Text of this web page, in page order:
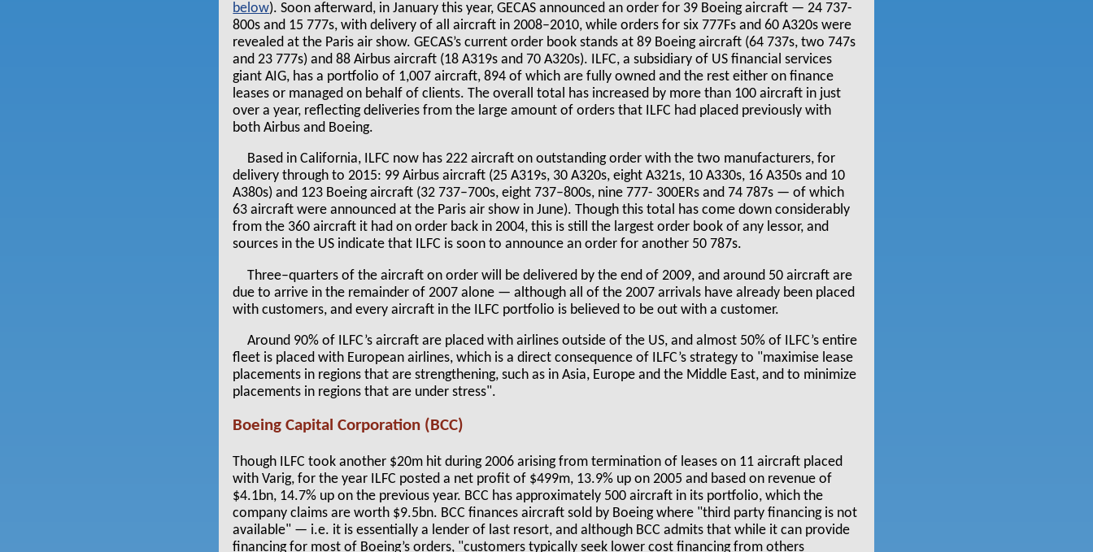
below). Soon afterward, in January this year, GECAS announced an order for 39 Boeing aircraft — 24 737-
800s and 15 777s, with delivery of all aircraft in 2008–2010, while orders for six 777Fs and 60 A320s were
revealed at the Paris air show. GECAS’s current order book stands at 89 Boeing aircraft (64 737s, two 747s
and 23 777s) and 88 Airbus aircraft (18 A319s and 70 A320s). ILFC, a subsidiary of US financial services
giant AIG, has a portfolio of 1,007 aircraft, 894 of which are fully owned and the rest either on finance
leases or managed on behalf of clients. The overall total has increased by more than 100 aircraft in just
over a year, reflecting deliveries from the large amount of orders that ILFC had placed previously with
both Airbus and Boeing.
Based in California, ILFC now has 222 aircraft on outstanding order with the two manufacturers, for
delivery through to 2015: 99 Airbus aircraft (25 A319s, 30 A320s, eight A321s, 10 A330s, 16 A350s and 10
A380s) and 123 Boeing aircraft (32 737–700s, eight 737–800s, nine 777- 300ERs and 74 787s — of which
63 aircraft were announced at the Paris air show in June). Though this total has come down considerably
from the 360 aircraft it had on order back in 2004, this is still the largest order book of any lessor, and
sources in the US indicate that ILFC is soon to announce an order for another 50 787s.
Three–quarters of the aircraft on order will be delivered by the end of 2009, and around 50 aircraft are
due to arrive in the remainder of 2007 alone — although all of the 2007 arrivals have already been placed
with customers, and every aircraft in the ILFC portfolio is believed to be out with a customer.
Around 90% of ILFC’s aircraft are placed with airlines outside of the US, and almost 50% of ILFC’s entire
fleet is placed with European airlines, which is a direct consequence of ILFC’s strategy to "maximise lease
placements in regions that are strengthening, such as in Asia, Europe and the Middle East, and to minimize
placements in regions that are under stress".
Boeing Capital Corporation (BCC)
Though ILFC took another $20m hit during 2006 arising from termination of leases on 11 aircraft placed
with Varig, for the year ILFC posted a net profit of $499m, 13.9% up on 2005 and based on revenue of
$4.1bn, 14.7% up on the previous year. BCC has approximately 500 aircraft in its portfolio, which the
company claims are worth $9.5bn. BCC finances aircraft sold by Boeing where "third party financing is not
available" — i.e. it is essentially a lender of last resort, and although BCC admits that while it can provide
financing for most of Boeing’s orders, "customers typically seek lower cost financing from others